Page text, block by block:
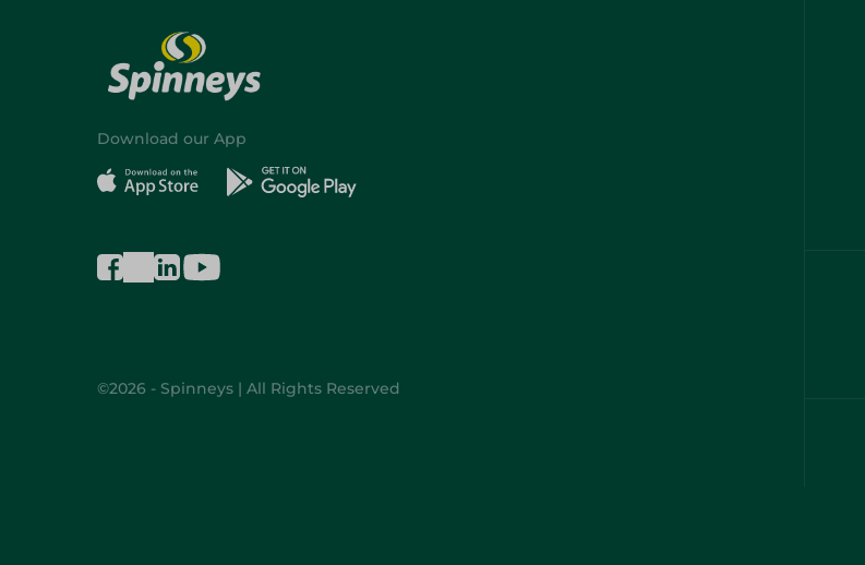
Download our App
©2026 - Spinneys | All Rights Reserved